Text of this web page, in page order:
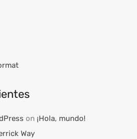
on ¡Hola, mundo!
Way